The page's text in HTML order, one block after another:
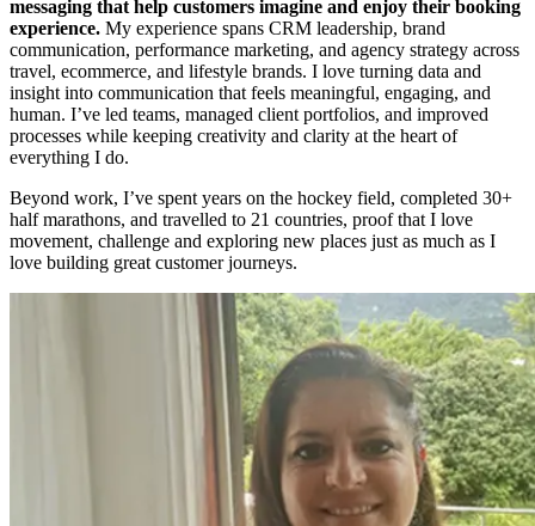
messaging that help customers imagine and enjoy their booking
experience. My experience spans CRM leadership, brand
communication, performance marketing, and agency strategy across
travel, ecommerce, and lifestyle brands. I love turning data and
insight into communication that feels meaningful, engaging, and
human. I’ve led teams, managed client portfolios, and improved
processes while keeping creativity and clarity at the heart of
everything I do.
Beyond work, I’ve spent years on the hockey field, completed 30+
half marathons, and travelled to 21 countries, proof that I love
movement, challenge and exploring new places just as much as I
love building great customer journeys.